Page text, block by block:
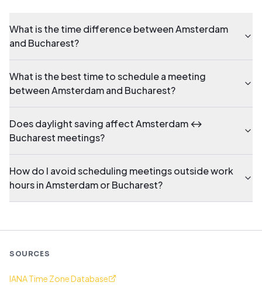
What is the time difference between Amsterdam
and Bucharest?
What is the best time to schedule a meeting
between Amsterdam and Bucharest?
Does daylight saving affect Amsterdam ↔
Bucharest meetings?
How do I avoid scheduling meetings outside work
hours in Amsterdam or Bucharest?
SOURCES
IANA Time Zone Database